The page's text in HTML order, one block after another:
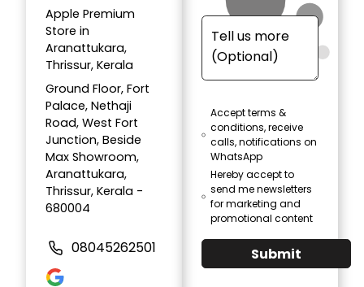
Apple Premium
Store in
Aranattukara,
Thrissur, Kerala
Ground Floor, Fort
Palace, Nethaji
Road, West Fort
Junction, Beside
Max Showroom,
Aranattukara,
Thrissur, Kerala -
680004
08045262501
Accept terms &
conditions, receive
calls, notifications on
WhatsApp
Hereby accept to
send me newsletters
for marketing and
promotional content
Submit